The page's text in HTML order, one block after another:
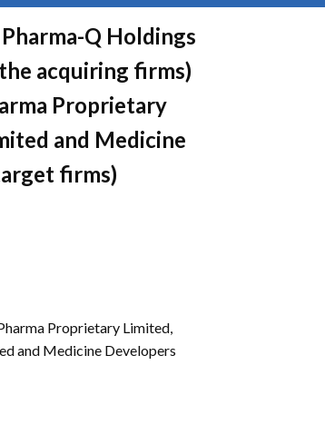
Latest News
Press Releases
Events
Gallery
Q Holdings
acquiring firms)
Proprietary
and Medicine
firms)
Proprietary Limited,
and Medicine Developers